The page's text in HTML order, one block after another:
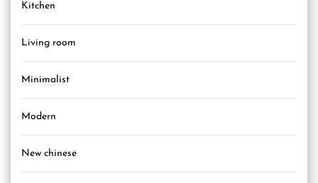
Kitchen
Living room
Minimalist
Modern
New chinese